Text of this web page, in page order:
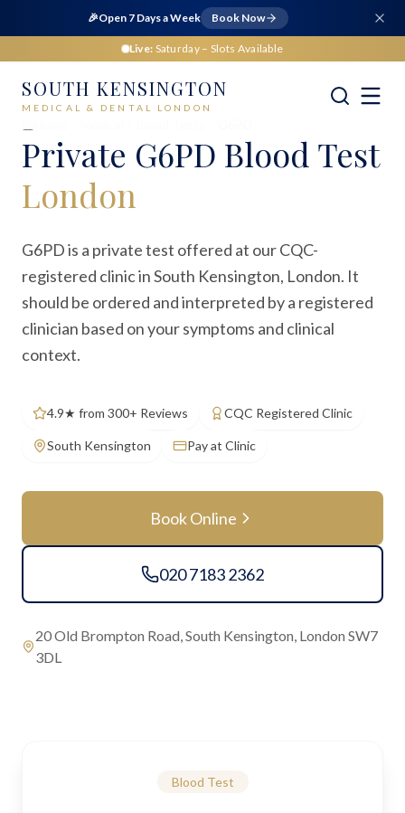
🎉Open 7 Days a Week Book Now
Live: Saturday– Slots Available
SOUTH KENSINGTON
MEDICAL & DENTAL LONDON
Private G6PD Blood Test
London
G6PD is a private test offered at our CQC-
registered clinic in South Kensington, London. It
should be ordered and interpreted by a registered
clinician based on your symptoms and clinical
context.
4.9★ from 300+ Reviews CQC Registered Clinic
South Kensington Pay at Clinic
Book Online
020 7183 2362
20 Old Brompton Road, South Kensington, London SW7
3DL
Blood Test